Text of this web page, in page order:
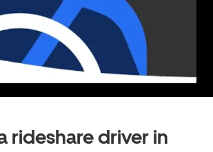
rideshare driver in